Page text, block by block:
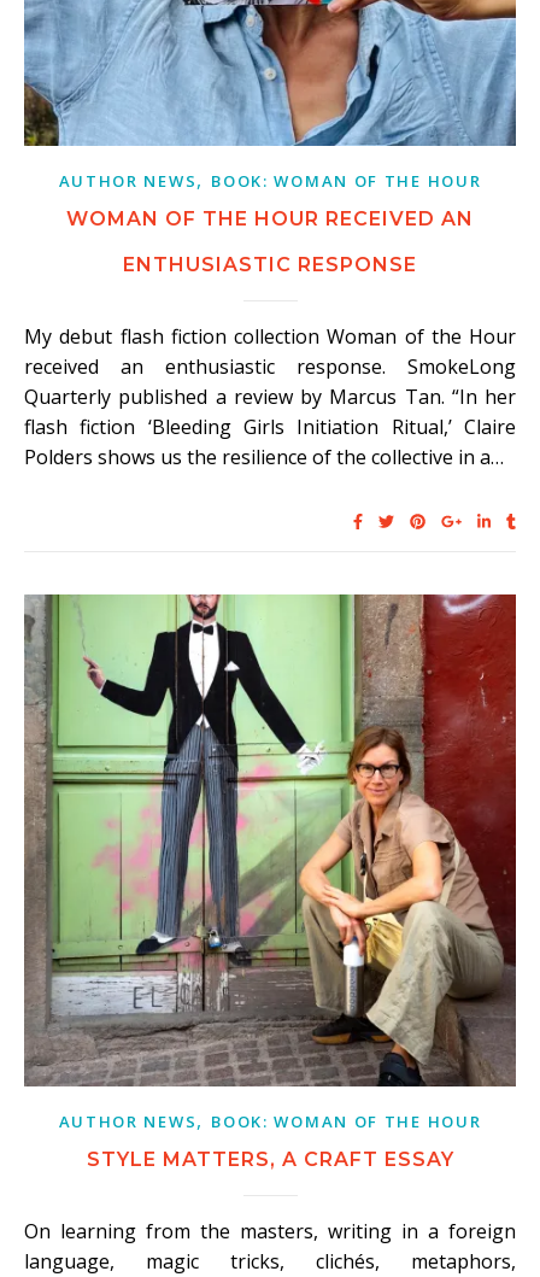
AUTHOR NEWS, BOOK: WOMAN OF THE HOUR
WOMAN OF THE HOUR RECEIVED AN
ENTHUSIASTIC RESPONSE
My debut flash fiction collection Woman of the Hour
received an enthusiastic response. SmokeLong
Quarterly published a review by Marcus Tan. “In her
flash fiction ‘Bleeding Girls Initiation Ritual,’ Claire
Polders shows us the resilience of the collective in a…
AUTHOR NEWS, BOOK: WOMAN OF THE HOUR
STYLE MATTERS, A CRAFT ESSAY
On learning from the masters, writing in a foreign
language, magic tricks, clichés, metaphors,